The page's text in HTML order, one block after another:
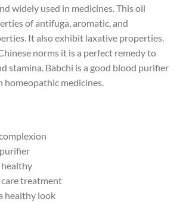
widely used in medicines. This oil
of antifuga, aromatic, and
It also exhibit laxative properties.
norms it is a perfect remedy to
stamina. Babchi is a good blood purifier
homeopathic medicines.
healthy
treatment
healthy look